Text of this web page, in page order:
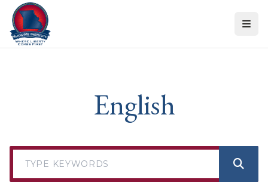
Skip to content
English